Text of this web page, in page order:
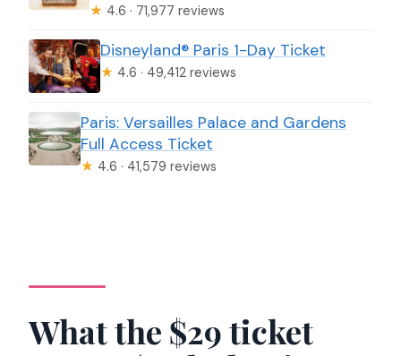
★ 4.6 · 71,977 reviews
Disneyland® Paris 1-Day Ticket
★ 4.6 · 49,412 reviews
Paris: Versailles Palace and Gardens
Full Access Ticket
★ 4.6 · 41,579 reviews
What the $29 ticket